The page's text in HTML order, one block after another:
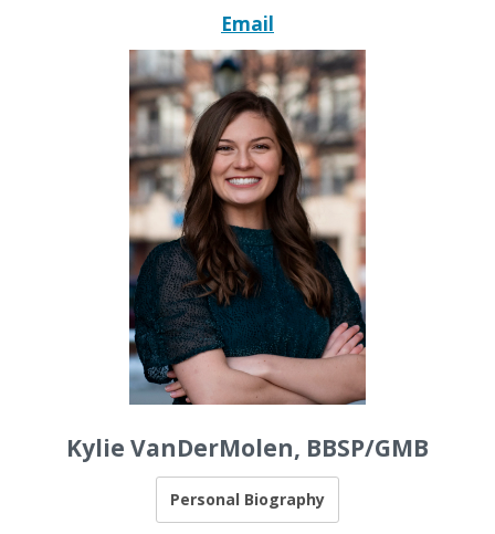
Email
Kylie VanDerMolen, BBSP/GMB
Personal Biography